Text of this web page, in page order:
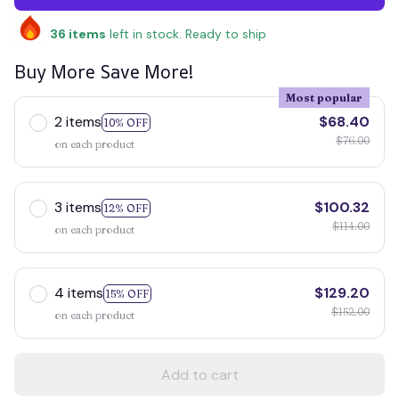
36 items left in stock. Ready to ship
Buy More Save More!
2 items 10% OFF
Most popular
on each product
$68.40
$76.00
3 items 12% OFF
on each product
$100.32
$114.00
4 items 15% OFF
on each product
$129.20
$152.00
Add to cart